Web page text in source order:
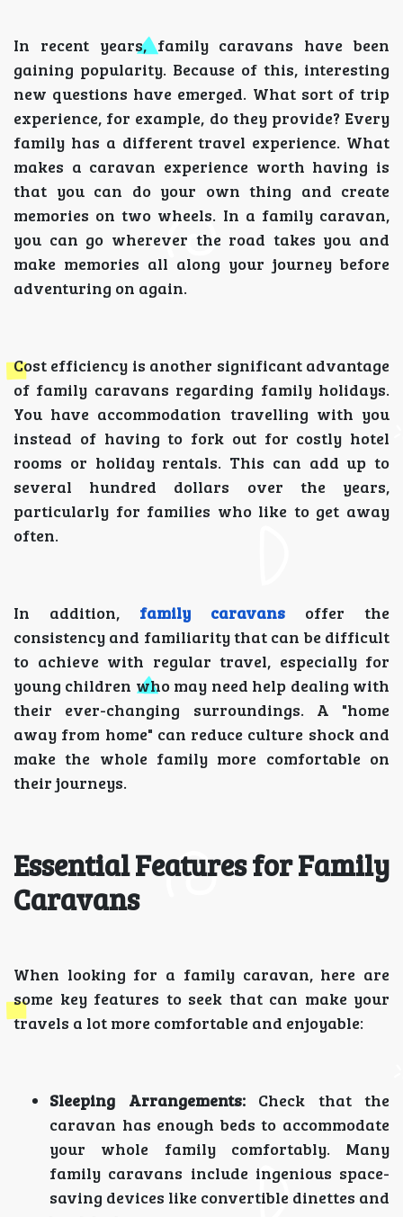
In recent years, family caravans have been
gaining popularity. Because of this, interesting
new questions have emerged. What sort of trip
experience, for example, do they provide? Every
family has a different travel experience. What
makes a caravan experience worth having is
that you can do your own thing and create
memories on two wheels. In a family caravan,
you can go wherever the road takes you and
make memories all along your journey before
adventuring on again.
Cost efficiency is another significant advantage
of family caravans regarding family holidays.
You have accommodation travelling with you
instead of having to fork out for costly hotel
rooms or holiday rentals. This can add up to
several hundred dollars over the years,
particularly for families who like to get away
often.
In addition, family caravans offer the
consistency and familiarity that can be difficult
to achieve with regular travel, especially for
young children who may need help dealing with
their ever-changing surroundings. A "home
away from home" can reduce culture shock and
make the whole family more comfortable on
their journeys.
Essential Features for Family
Caravans
When looking for a family caravan, here are
some key features to seek that can make your
travels a lot more comfortable and enjoyable:
Sleeping Arrangements: Check that the
caravan has enough beds to accommodate
your whole family comfortably. Many
family caravans include ingenious space-
saving devices like convertible dinettes and